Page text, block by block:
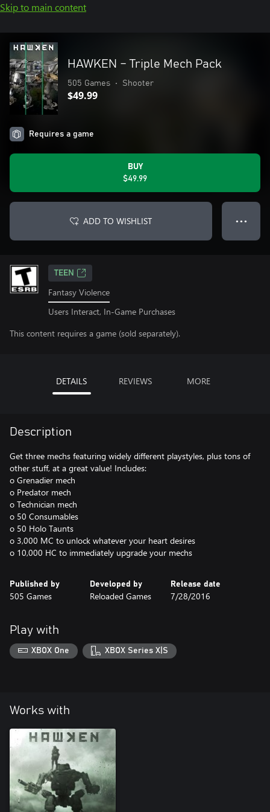
Skip to main content
HAWKEN – Triple Mech Pack
505 Games • Shooter
$49.99
Requires a game
BUY
$49.99
ADD TO WISHLIST ● ● ●
TEEN
Fantasy Violence
Users Interact, In-Game Purchases
This content requires a game (sold separately).
DETAILS REVIEWS MORE
Description
Get three mechs featuring widely different playstyles, plus tons of
other stuff, at a great value! Includes:
o Grenadier mech
o Predator mech
o Technician mech
o 50 Consumables
o 50 Holo Taunts
o 3,000 MC to unlock whatever your heart desires
o 10,000 HC to immediately upgrade your mechs
Published by
505 Games
Developed by
Reloaded Games
Release date
7/28/2016
Play with
XBOX One XBOX Series X|S
Works with